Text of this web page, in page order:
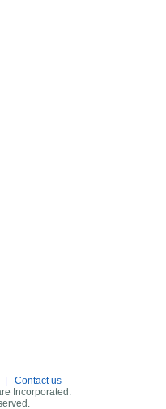
Contact us
Incorporated.